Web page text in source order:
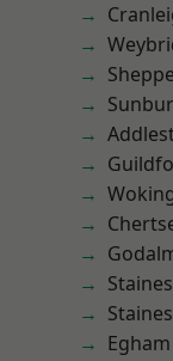
Staines
Egham